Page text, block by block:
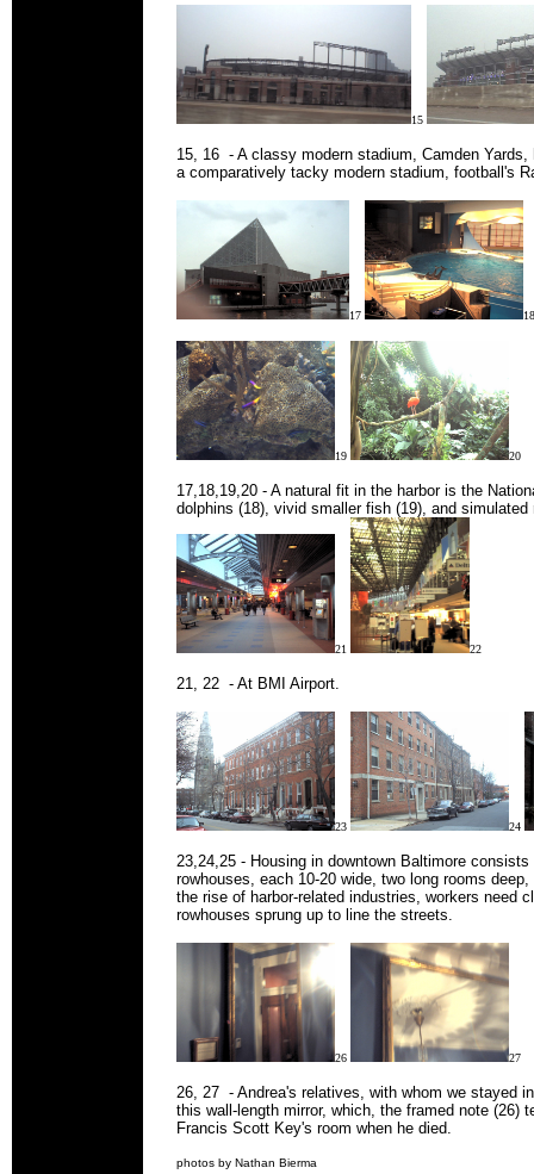
15
15, 16 - A classy modern stadium, Camden
a comparatively tacky modern stadium, football's
17
19 20
17,18,19,20 - A natural fit in the harbor is the
dolphins (18), vivid smaller fish (19), and simulated
21 22
21, 22 - At BMI Airport.
23 24
23,24,25 - Housing in downtown Baltimore
rowhouses, each 10-20 wide, two long rooms
the rise of harbor-related industries, workers need
rowhouses sprung up to line the streets.
26 27
26, 27 - Andrea's relatives, with whom we stayed
this wall-length mirror, which, the framed note (26)
Francis Scott Key's room when he died.
photos by Nathan Bierma